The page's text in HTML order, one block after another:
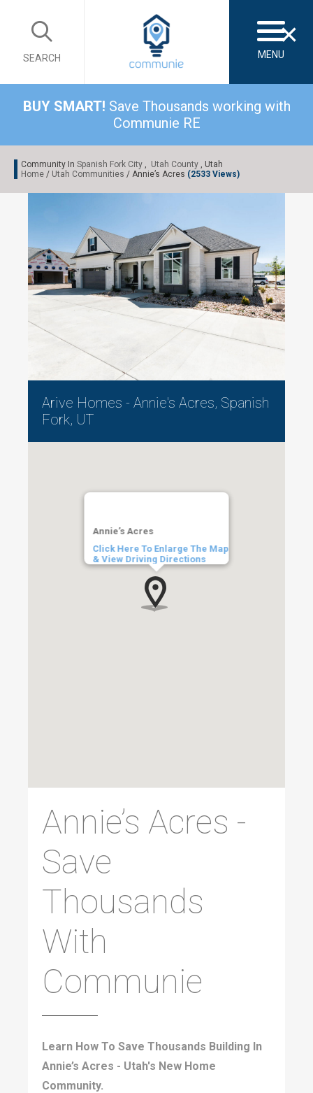
SEARCH MENU
BUY SMART! Save Thousands working with
Communie RE
Community In Spanish Fork City , Utah County , Utah
Home / Utah Communities / Annie’s Acres (2533 Views)
Arive Homes - Annie's Acres, Spanish
Fork, UT
Annie’s Acres
Click Here To Enlarge The Map
& View Driving Directions
Annie’s Acres -
Save
Thousands
With
Communie
Learn How To Save Thousands Building In
Annie’s Acres - Utah's New Home
Community.
×